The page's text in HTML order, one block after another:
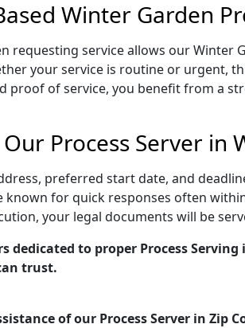
Winter Garden
requesting service allows our
your service is routine or urgent,
proof of service, you benefit from a
Process Server in
preferred start date, and
known for quick responses often
your legal documents will be
dedicated to proper Process
trust.
of our Process Server in